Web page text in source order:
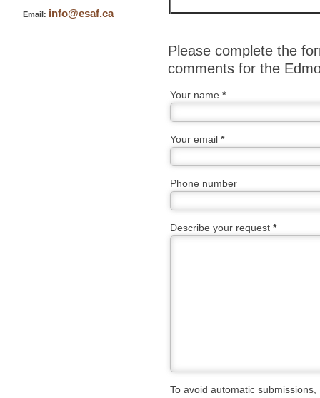
Email: info@esaf.ca
Please complete the
comments for the
Your name *
Your email *
Phone number
Describe your request *
To avoid automatic submissions,